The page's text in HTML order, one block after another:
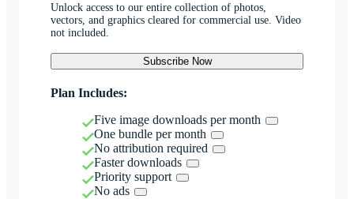
Unlock access to our entire collection of photos,
vectors, and graphics cleared for commercial use. Video
not included.
Subscribe Now
Plan Includes:
Five image downloads per month
One bundle per month
No attribution required
Faster downloads
Priority support
No ads